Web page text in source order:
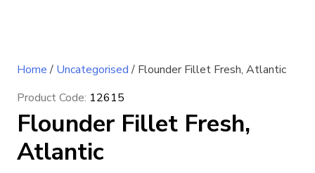
Home/ Uncategorised/ Flounder Fillet Fresh, Atlantic
Product Code: 12615
Flounder Fillet Fresh,
Atlantic